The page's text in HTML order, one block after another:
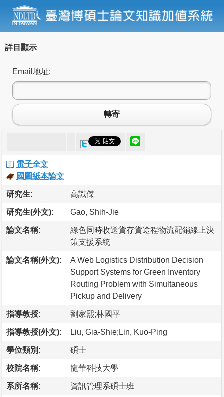
詳目顯示
Email地址:
轉寄
電子全文
國圖紙本論文
研究生: 高識傑
研究生(外文): Gao, Shih-Jie
論文名稱:
綠色同時收送貨存貨途程物流配銷線上決
策支援系統
論文名稱(外文):
A Web Logistics Distribution Decision
Support Systems for Green Inventory
Routing Problem with Simultaneous
Pickup and Delivery
指導教授: 劉家熙;林國平
指導教授(外文): Liu, Gia-Shie;Lin, Kuo-Ping
學位類別: 碩士
校院名稱: 龍華科技大學
系所名稱: 資訊管理系碩士班